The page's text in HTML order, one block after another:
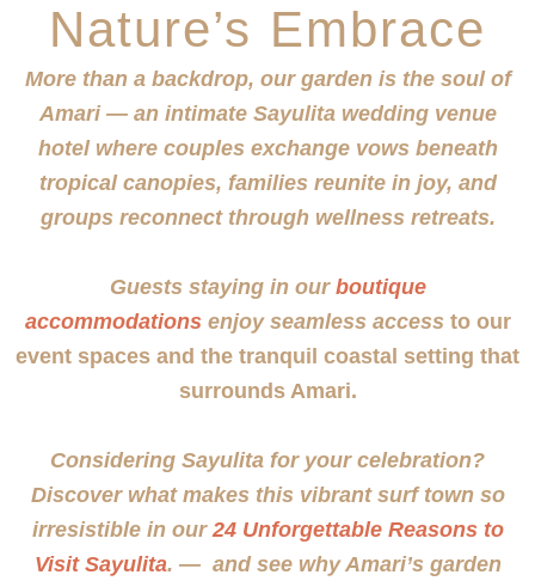
Nature’s Embrace
More than a backdrop, our garden is the soul of
Amari — an intimate Sayulita wedding venue
hotel where couples exchange vows beneath
tropical canopies, families reunite in joy, and
groups reconnect through wellness retreats.
Guests staying in our boutique
accommodationsenjoy seamless access to our
event spaces and the tranquil coastal setting that
surrounds Amari.
Considering Sayulita for your celebration?
Discover what makes this vibrant surf town so
irresistible in our24 Unforgettable Reasons to
Visit Sayulita. — and see why Amari’s garden